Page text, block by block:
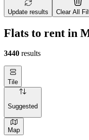
Update results Clear All
Flats to rent in
3440 results
Tile
Suggested
Map